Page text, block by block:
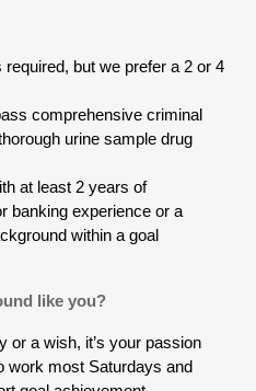
but we prefer a 2 or 4
comprehensive criminal
urine sample drug
at least 2 years of
banking experience or a
within a goal
like you?
or a wish, it’s your passion
work most Saturdays and